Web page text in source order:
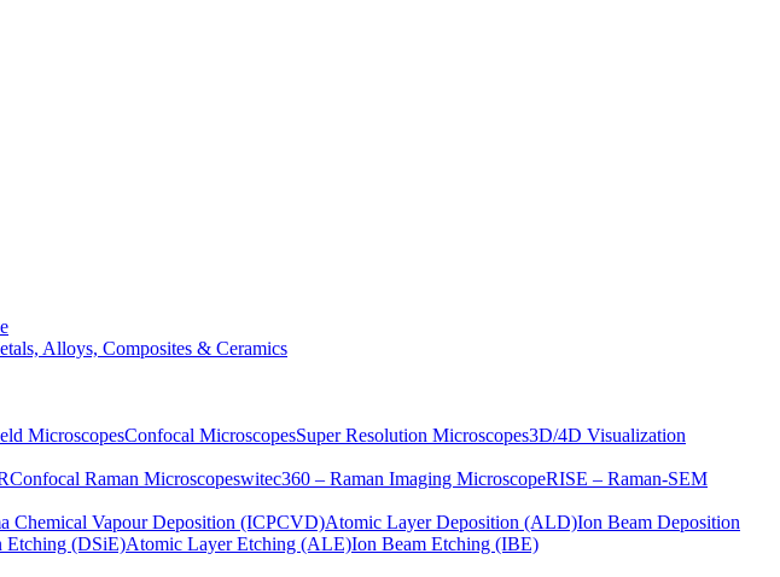
Alloys, Composites & Ceramics
MicroscopesConfocal MicroscopesSuper Resolution Microscopes3D/4D Visualization
Confocal Raman Microscopeswitec360 – Raman Imaging MicroscopeRISE – Raman-SEM
Chemical Vapour Deposition (ICPCVD)Atomic Layer Deposition (ALD)Ion Beam Deposition
Etching (DSiE)Atomic Layer Etching (ALE)Ion Beam Etching (IBE)